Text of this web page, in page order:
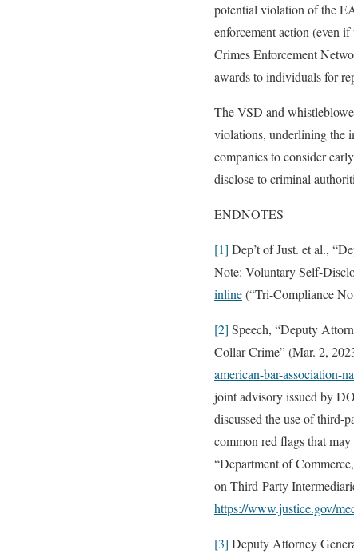
potential violation of the
enforcement action (even
Crimes Enforcement
awards to individuals for
The VSD and
violations, underlining the
companies to consider
disclose to criminal
ENDNOTES
[1] Dep’t of Just. et al.,
Note: Voluntary Self-
inline(“Tri-Compliance
[2] Speech, “Deputy
Collar Crime” (Mar. 2,
american-bar-association-
joint advisory issued by
discussed the use of third-
common red flags that
“Department of
on Third-Party
https://www.justice.gov/
[3] Deputy Attorney